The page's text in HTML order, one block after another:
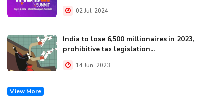
02 Jul, 2024
India to lose 6,500 millionaires in 2023,
prohibitive tax legislation...
14 Jun, 2023
View More